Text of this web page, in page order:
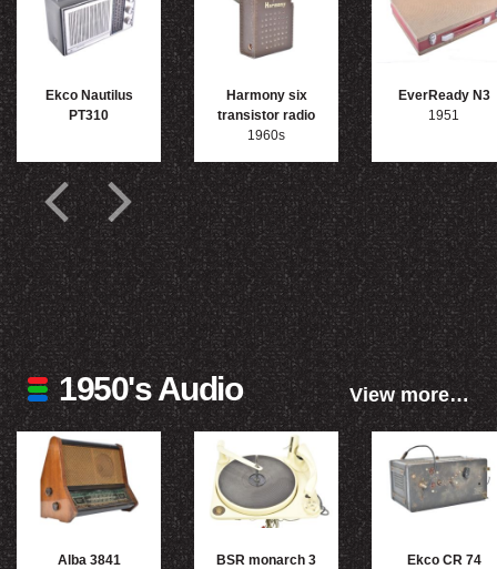
Ekco Nautilus
PT310
Harmony six
transistor radio
1960s
EverReady N3
1951
1950's Audio View more…
Alba 3841
BSR monarch 3
Ekco CR 74